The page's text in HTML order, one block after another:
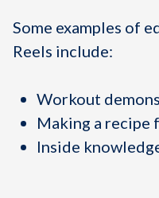
Some examples of
Reels include:
Workout
Making a recipe
Inside